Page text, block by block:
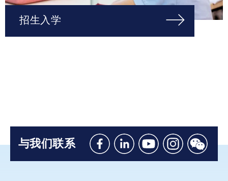
招生入学
与我们联系
Like Connect
WatchFollowConnect